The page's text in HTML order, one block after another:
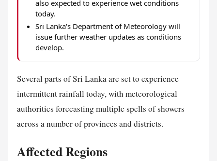
also expected to experience wet conditions
today.
Sri Lanka's Department of Meteorology will
issue further weather updates as conditions
develop.
Several parts of Sri Lanka are set to experience
intermittent rainfall today, with meteorological
authorities forecasting multiple spells of showers
across a number of provinces and districts.
Affected Regions